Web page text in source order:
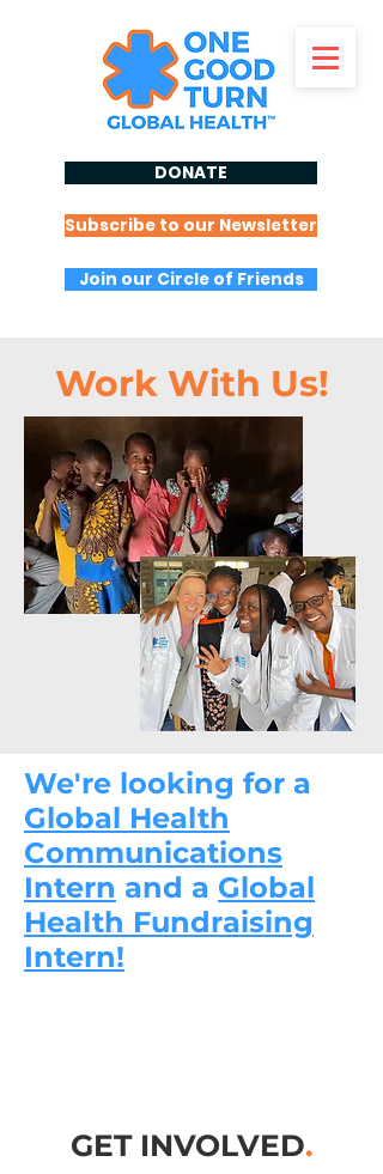
DONATE
Subscribe to our Newsletter
Join our Circle of Friends
Work With Us!
We're looking for a
Global Health
Communications
Intern and a Global
Health Fundraising
Intern!
GET INVOLVED.